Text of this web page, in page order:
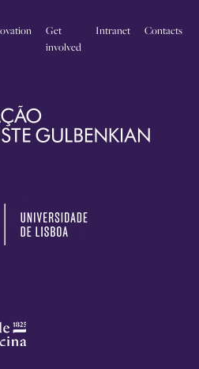
Get
involved
Intranet Contacts